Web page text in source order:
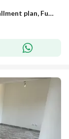
Apartment for sale in Garden, 12-year installment plan, Future City, Montenapoleone